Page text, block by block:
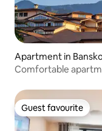
Apartment in
Comfortable
Guest favourite
Guest favourite